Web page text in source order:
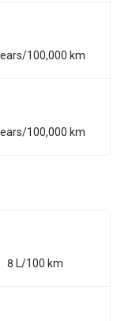
100,000 km
100,000 km
8 L/100 km